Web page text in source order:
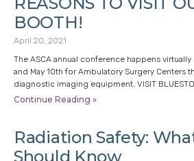
BOOTH!
April 20, 2021
The ASCA annual conference happens virtually
and May 10th for Ambulatory Surgery Centers
diagnostic imaging equipment. VISIT
Continue Reading »
Radiation Safety:
Should Know